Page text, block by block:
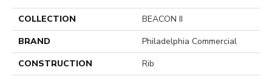
COLLECTION
BEACON II
BRAND
Philadelphia Commercial
CONSTRUCTION
Rib